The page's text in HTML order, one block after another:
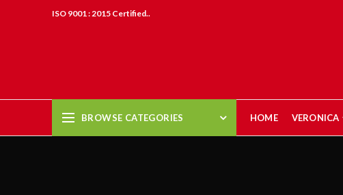
ISO 9001 : 2015 Certified..
BROWSE CATEGORIES HOME VERONICA